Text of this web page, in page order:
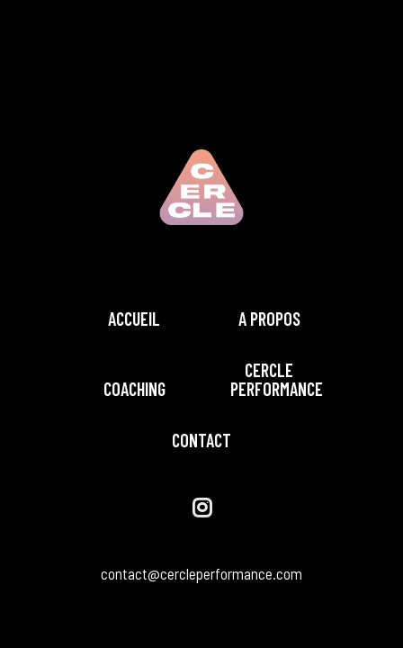
ACCUEIL A PROPOS
COACHING
CERCLE
PERFORMANCE
CONTACT
contact@cercleperformance.com